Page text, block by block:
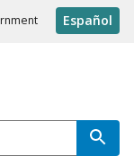
Español